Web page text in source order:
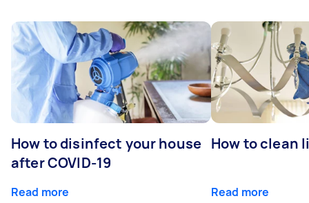
How to disinfect your house
after COVID-19
Read more
How to clean
Read more